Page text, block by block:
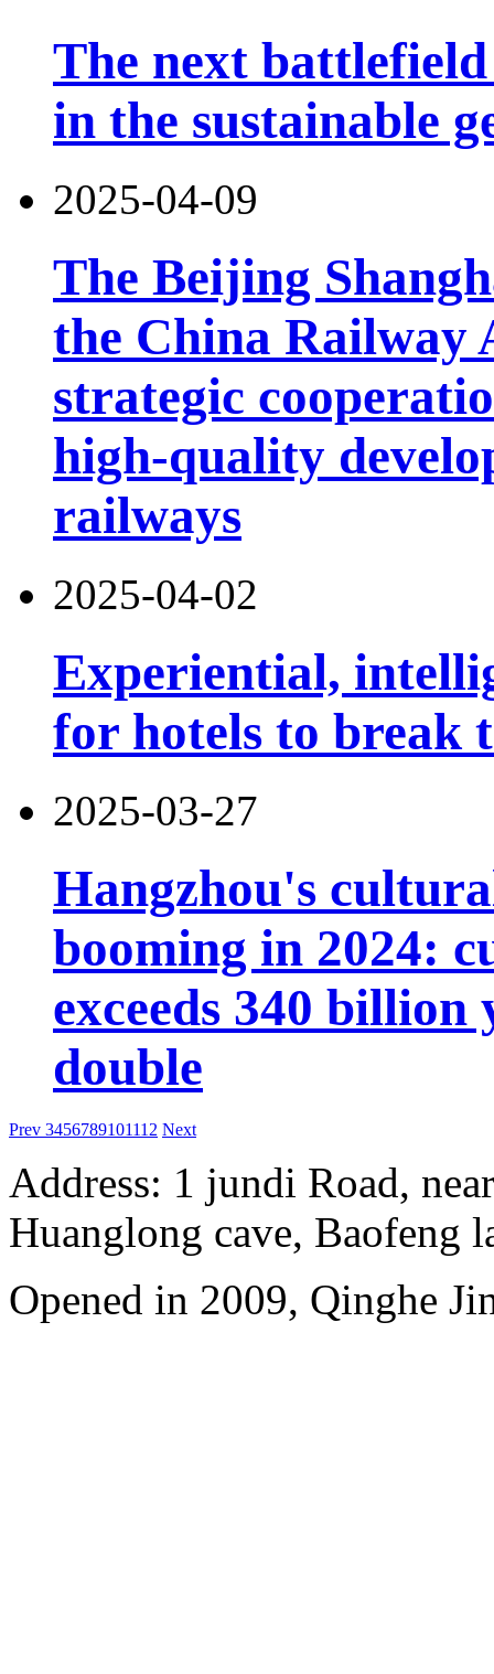
The next
in the sustainable
2025-04-09
The Beijing
the China Railway
strategic
high-quality
railways
2025-04-02
Experiential,
for hotels to break
2025-03-27
Hangzhou's
booming in 2024:
exceeds 340
double
Prev 3456789101112 Next
Address: 1 jundi Road,
Huanglong cave, Baofeng
Opened in 2009, Qinghe